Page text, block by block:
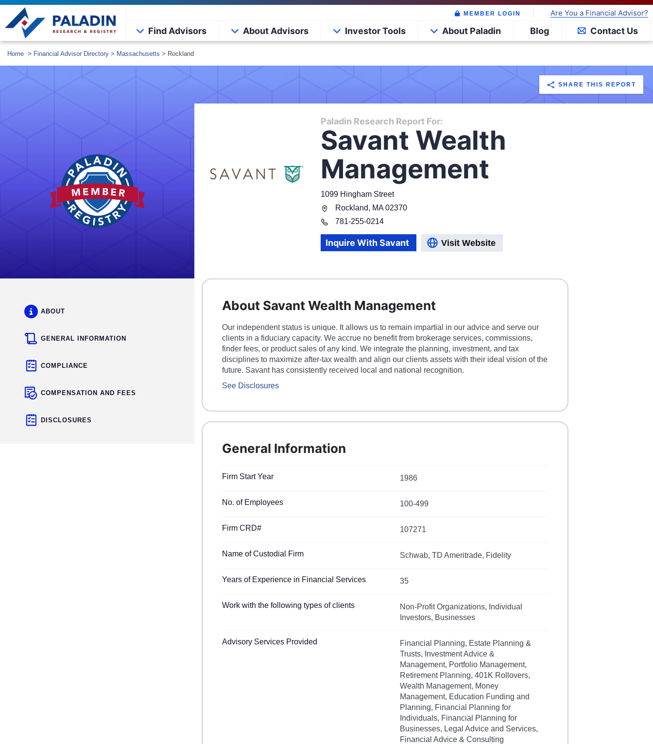
MEMBER LOGIN Are You a Financial Advisor?
Find Advisors About Advisors Investor Tools About Paladin Blog Contact Us
Home > Financial Advisor Directory > Massachusetts > Rockland
SHARE THIS REPORT
Paladin Research Report For:
Savant Wealth
Management
1099 Hingham Street
Rockland, MA 02370
781-255-0214
Inquire WithSavant Visit Website
ABOUT
GENERAL INFORMATION
COMPLIANCE
COMPENSATION AND FEES
DISCLOSURES
About Savant Wealth Management
Our independent status is unique. It allows us to remain impartial in our advice and serve our
clients in a fiduciary capacity. We accrue no benefit from brokerage services, commissions,
finder fees, or product sales of any kind. We integrate the planning, investment, and tax
disciplines to maximize after-tax wealth and align our clients assets with their ideal vision of the
future. Savant has consistently received local and national recognition.
See Disclosures
General Information
Firm Start Year 1986
No. of Employees 100-499
Firm CRD# 107271
Name of Custodial Firm Schwab, TD Ameritrade, Fidelity
Years of Experience in Financial Services 35
Work with the following types of clients
Non-Profit Organizations, Individual
Investors, Businesses
Advisory Services Provided
Financial Planning, Estate Planning &
Trusts, Investment Advice &
Management, Portfolio Management,
Retirement Planning, 401K Rollovers,
Wealth Management, Money
Management, Education Funding and
Planning, Financial Planning for
Individuals, Financial Planning for
Businesses, Legal Advice and Services,
Financial Advice & Consulting